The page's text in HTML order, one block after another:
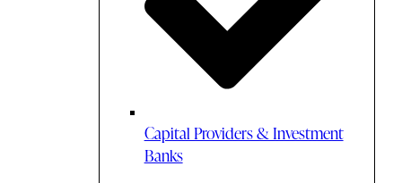
Capital Providers & Investment
Banks